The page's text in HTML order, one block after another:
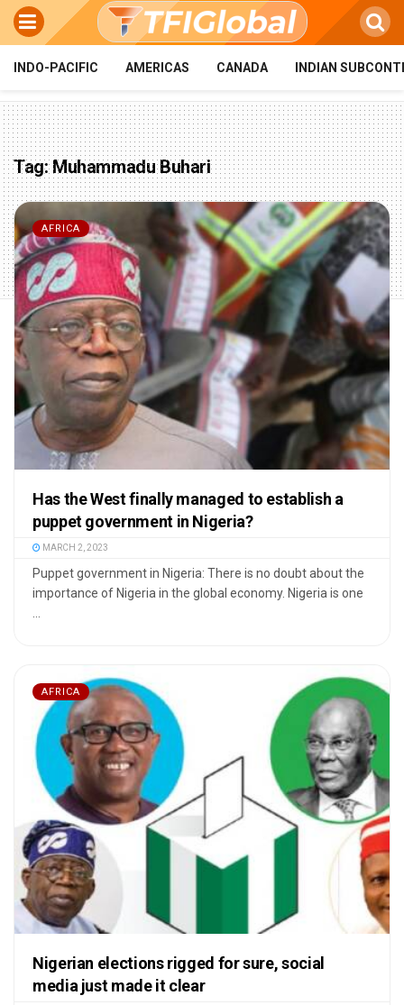
INDO-PACIFIC AMERICAS CANADA INDIAN
Tag:Muhammadu Buhari
AFRICA
Has the West finally managed to establish a
puppet government in Nigeria?
MARCH 2, 2023
Puppet government in Nigeria: There is no doubt about the
importance of Nigeria in the global economy. Nigeria is one
...
AFRICA
Nigerian elections rigged for sure, social
media just made it clear